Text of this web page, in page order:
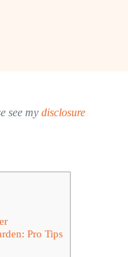
see my disclosure
Pro Tips